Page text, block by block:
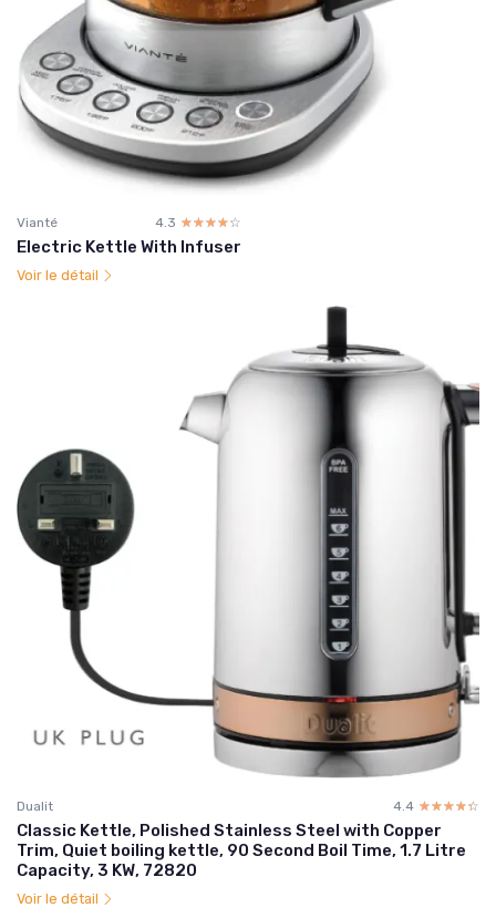
Vianté 4.3 ☆☆☆☆☆
★★★★★
Electric Kettle With Infuser
Voir le détail
Dualit 4.4 ☆☆☆☆☆
★★★★★
Classic Kettle, Polished Stainless Steel with Copper
Trim, Quiet boiling kettle, 90 Second Boil Time, 1.7 Litre
Capacity, 3 KW, 72820
Voir le détail